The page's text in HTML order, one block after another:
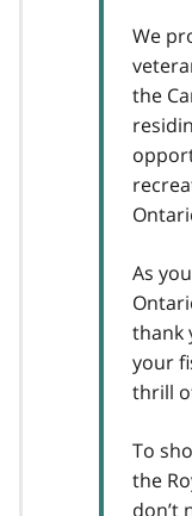
We
the
As
thank
your
thrill
To
the
don’t